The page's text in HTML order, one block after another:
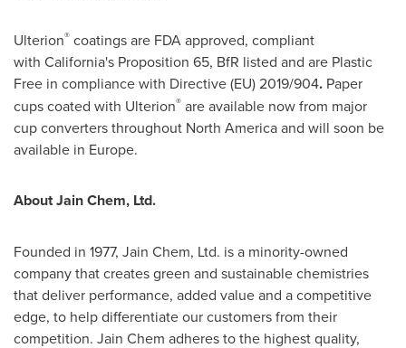
Ulterion® coatings are FDA approved, compliant
with California's Proposition 65, BfR listed and are Plastic
Free in compliance with Directive (EU) 2019/904. Paper
cups coated with Ulterion® are available now from major
cup converters throughout North America and will soon be
available in Europe.
About Jain Chem, Ltd.
Founded in 1977, Jain Chem, Ltd. is a minority-owned
company that creates green and sustainable chemistries
that deliver performance, added value and a competitive
edge, to help differentiate our customers from their
competition. Jain Chem adheres to the highest quality,